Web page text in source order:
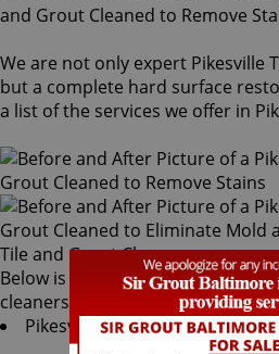
We are not only expert Pikesville
but a complete hard surface
a list of the services we offer in
Tile and Grout Cleaners
Below is a list of all the
cleaners offered by Sir Grout
Pikesville Tile & Grout Services